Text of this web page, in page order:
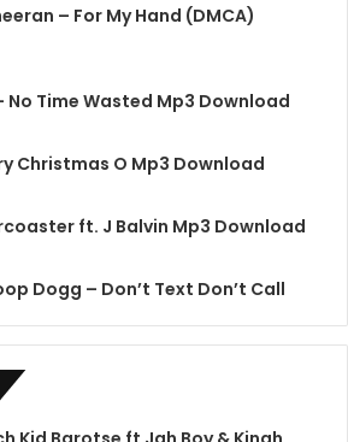
– For My Hand (DMCA)
No Time Wasted Mp3 Download
Christmas O Mp3 Download
ft. J Balvin Mp3 Download
Dogg – Don’t Text Don’t Call